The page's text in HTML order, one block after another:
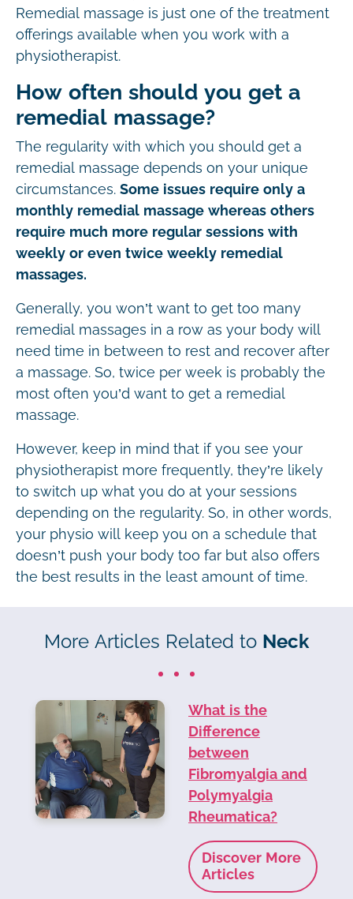
Remedial massage is just one of the treatment
offerings available when you work with a
physiotherapist.
How often should you get a
remedial massage?
The regularity with which you should get a
remedial massage depends on your unique
circumstances. Some issues require only a
monthly remedial massage whereas others
require much more regular sessions with
weekly or even twice weekly remedial
massages.
Generally, you won’t want to get too many
remedial massages in a row as your body will
need time in between to rest and recover after
a massage. So, twice per week is probably the
most often you’d want to get a remedial
massage.
However, keep in mind that if you see your
physiotherapist more frequently, they’re likely
to switch up what you do at your sessions
depending on the regularity. So, in other words,
your physio will keep you on a schedule that
doesn’t push your body too far but also offers
the best results in the least amount of time.
More Articles Related to Neck
What is the
Difference
between
Fibromyalgia and
Polymyalgia
Rheumatica?
Discover More
Articles